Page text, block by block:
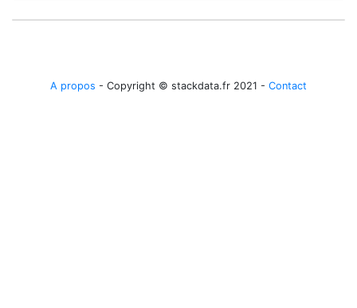
A propos - Copyright © stackdata.fr 2021 - Contact